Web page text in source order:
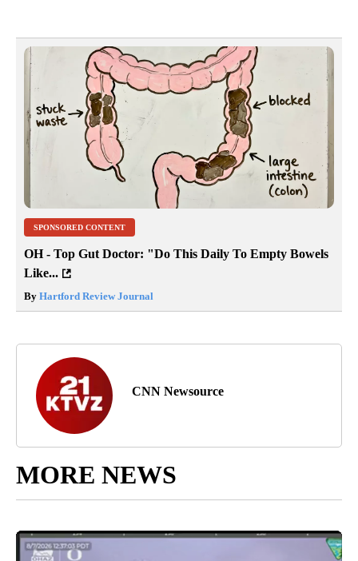
SPONSORED CONTENT
OH - Top Gut Doctor: "Do This Daily To Empty Bowels
Like...
By Hartford Review Journal
CNN Newsource
MORE NEWS